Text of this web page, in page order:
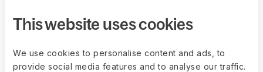
This website uses cookies
We use cookies to personalise content and ads, to
provide social media features and to analyse our traffic.